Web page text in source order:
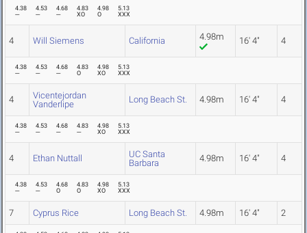
4.38
---
4.53
---
4.68
---
4.83
XO
4.98
O
5.13
XXX
4 Will Siemens California 4.98m 16' 4" 4
4.38
---
4.53
---
4.68
---
4.83
O
4.98
XO
5.13
XXX
4
Vicentejordan
Vanderlipe
Long Beach St. 4.98m 16' 4" 4
4.38
---
4.53
---
4.68
---
4.83
---
4.98
XO
5.13
XXX
4 Ethan Nuttall
UC Santa
Barbara
4.98m 16' 4" 4
4.38
---
4.53
---
4.68
O
4.83
O
4.98
XO
5.13
XXX
7 Cyprus Rice Long Beach St. 4.98m 16' 4" 2